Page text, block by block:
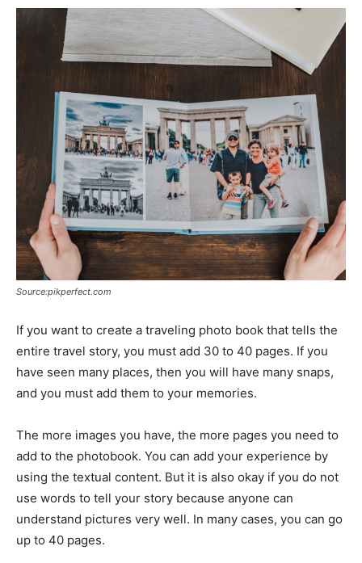
Source:pikperfect.com
If you want to create a traveling photo book that tells the
entire travel story, you must add 30 to 40 pages. If you
have seen many places, then you will have many snaps,
and you must add them to your memories.
The more images you have, the more pages you need to
add to the photobook. You can add your experience by
using the textual content. But it is also okay if you do not
use words to tell your story because anyone can
understand pictures very well. In many cases, you can go
up to 40 pages.